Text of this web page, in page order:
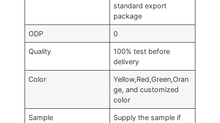
standard export
package
ODP 0
Quality
100% test before
delivery
Color
Yellow,Red,Green,Oran
ge, and customized
color
Sample
Supply the sample if